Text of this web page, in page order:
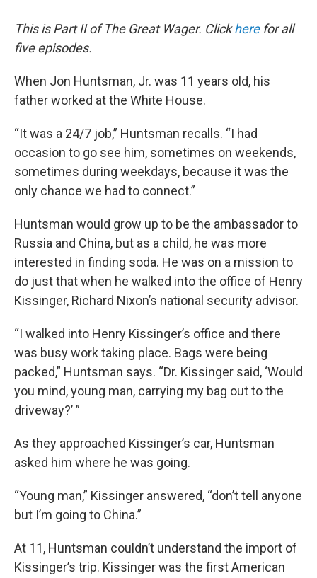
This is Part II of The Great Wager. Clickherefor all
five episodes.
When Jon Huntsman, Jr. was 11 years old, his
father worked at the White House.
“It was a 24/7 job,” Huntsman recalls. “I had
occasion to go see him, sometimes on weekends,
sometimes during weekdays, because it was the
only chance we had to connect.”
Huntsman would grow up to be the ambassador to
Russia and China, but as a child, he was more
interested in finding soda. He was on a mission to
do just that when he walked into the office of Henry
Kissinger, Richard Nixon’s national security advisor.
“I walked into Henry Kissinger’s office and there
was busy work taking place. Bags were being
packed,” Huntsman says. “Dr. Kissinger said, ‘Would
you mind, young man, carrying my bag out to the
driveway?’ ”
As they approached Kissinger’s car, Huntsman
asked him where he was going.
“Young man,” Kissinger answered, “don’t tell anyone
but I’m going to China.”
At 11, Huntsman couldn’t understand the import of
Kissinger’s trip. Kissinger was the first American